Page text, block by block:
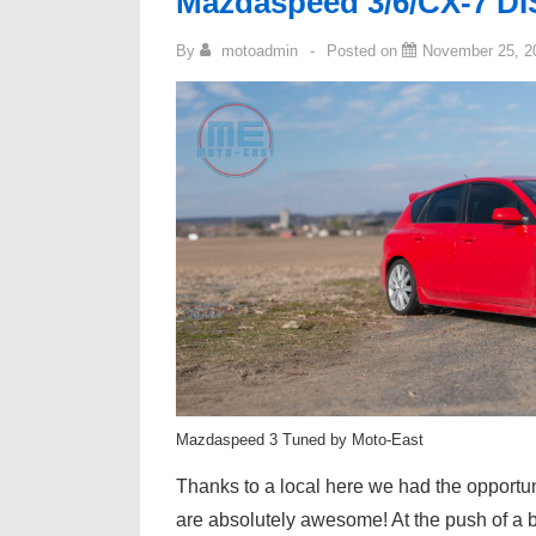
By motoadmin Posted on November 25,
Mazdaspeed 3 Tuned by Moto-East
Thanks to a local here we had the
are absolutely awesome! At the push of a